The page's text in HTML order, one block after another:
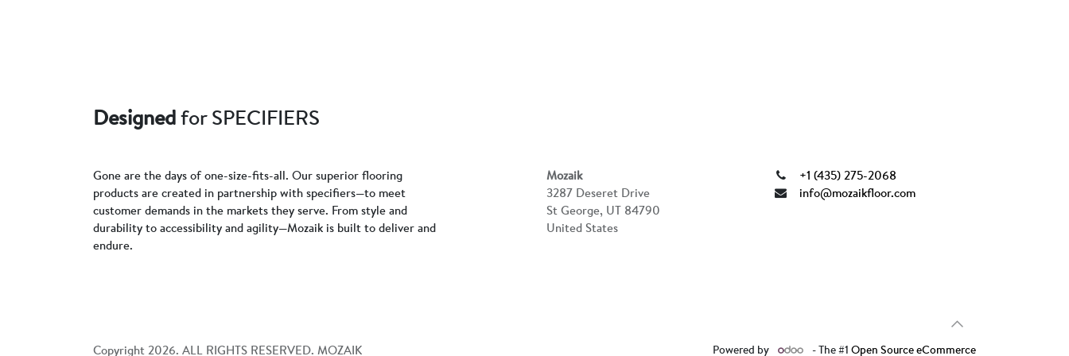
Designedfor SPECIFIERS
Gone are the days of one-size-fits-all. Our superior flooring
products are created in partnership with specifiers—to meet
customer demands in the markets they serve. From style and
durability to accessibility and agility—Mozaik is built to deliver and
endure.
Mozaik
3287 Deseret Drive
St George, UT 84790
United States
+1 (435) 275-2068
info@mozaikfloor.com
Copyright 2026. ALL RIGHTS RESERVED. MOZAIK Powered by - The #1 Open Source eCommerce